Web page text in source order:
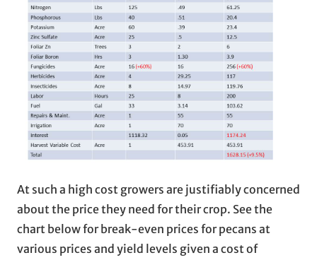
At such a high cost growers are justifiably concerned
about the price they need for their crop. See the
chart below for break-even prices for pecans at
various prices and yield levels given a cost of